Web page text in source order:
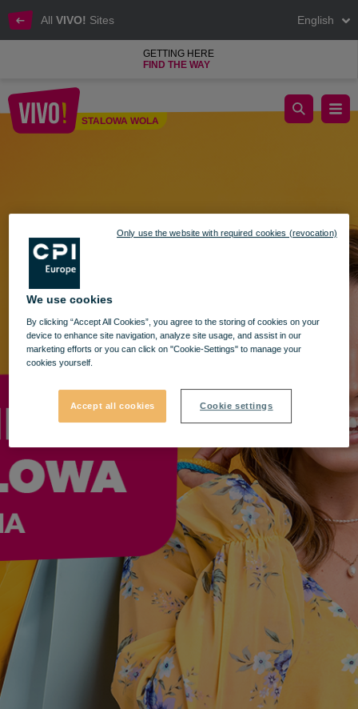
All VIVO! Sites English
GETTING HERE
FIND THE WAY
STALOWA WOLA
Shopping Sunday - 28.04.2024
We use cookies
By clicking “Accept All Cookies”, you agree to the storing of cookies on your
device to enhance site navigation, analyze site usage, and assist in our
marketing efforts or you can click on "Cookie-Settings" to manage your
cookies yourself.
Accept all cookies Cookie settings
Only use the website with required cookies (revocation)